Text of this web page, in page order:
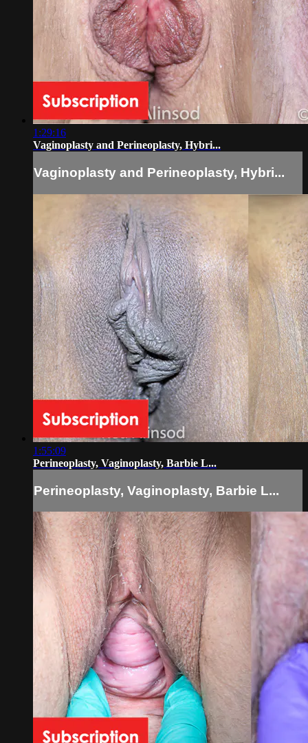
1:29:16
Vaginoplasty and Perineoplasty, Hybri...
Vaginoplasty and Perineoplasty, Hybri...
1:55:09
Perineoplasty, Vaginoplasty, Barbie L...
Perineoplasty, Vaginoplasty, Barbie L...